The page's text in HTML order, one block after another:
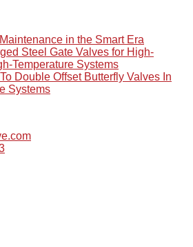
in the Smart Era
Steel Gate Valves for High-
Temperature Systems
Double Offset Butterfly Valves In
Systems